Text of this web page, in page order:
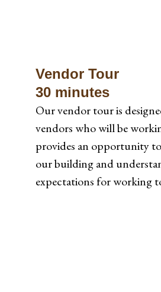
Vendor Tour
30 minutes
Our vendor tour is
vendors who will be
provides an opportunity
our building and
expectations for working